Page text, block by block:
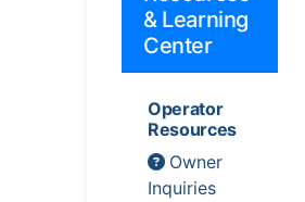
& Learning
Center
Operator
Resources
Owner
Inquiries